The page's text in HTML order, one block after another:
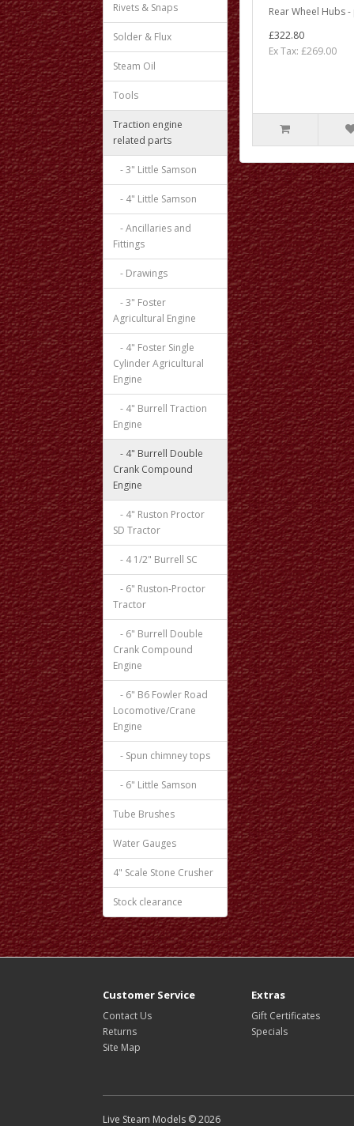
Rivets & Snaps
Solder & Flux
Steam Oil
Tools
Traction engine
related parts
- 3" Little Samson
- 4" Little Samson
- Ancillaries and
Fittings
- Drawings
- 3" Foster
Agricultural Engine
- 4" Foster Single
Cylinder Agricultural
Engine
- 4" Burrell Traction
Engine
- 4" Burrell Double
Crank Compound
Engine
- 4" Ruston Proctor
SD Tractor
- 4 1/2" Burrell SC
- 6" Ruston-Proctor
Tractor
- 6" Burrell Double
Crank Compound
Engine
- 6" B6 Fowler Road
Locomotive/Crane
Engine
- Spun chimney tops
- 6" Little Samson
Tube Brushes
Water Gauges
4" Scale Stone Crusher
Stock clearance
Rear Wheel Hubs
£322.80
Ex Tax: £269.00
Customer Service
Contact Us
Returns
Site Map
Extras
Gift Certificates
Specials
Live Steam Models © 2026